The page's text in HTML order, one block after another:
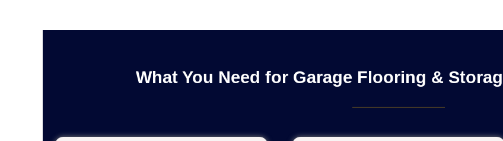
What You Need for Garage Flooring &